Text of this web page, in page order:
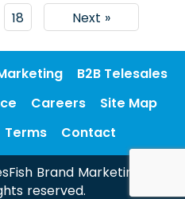
18 Next »
B2B Telesales
Careers
Site Map
Terms Contact
Brand Marketing &
reserved.